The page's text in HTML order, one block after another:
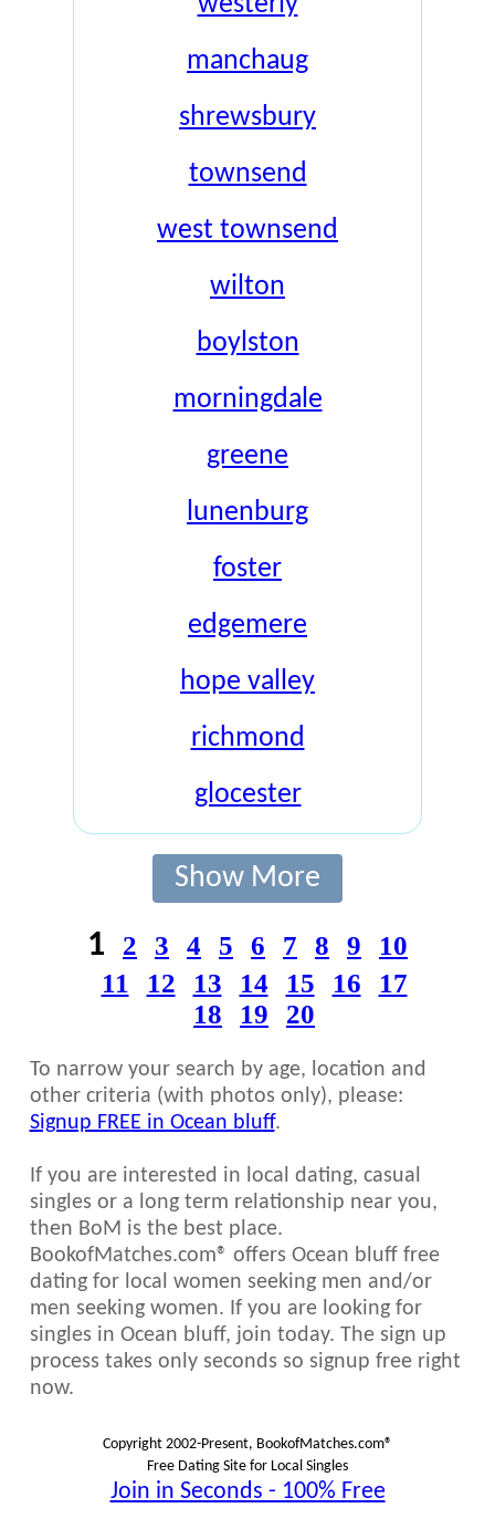
manchaug
shrewsbury
townsend
west townsend
wilton
boylston
morningdale
greene
lunenburg
foster
edgemere
hope valley
richmond
glocester
Show More
1 2 3 4 5 6 7 8 9
10
11
12 13 14 15 16
17
18
19 20
To narrow your search by age, location and
other criteria (with photos only), please:
Signup FREE in Ocean bluff.
If you are interested in local dating, casual
singles or a long term relationship near you,
then BoM is the best place.
BookofMatches.com® offers Ocean bluff free
dating for local women seeking men and/or
men seeking women. If you are looking for
singles in Ocean bluff, join today. The sign up
process takes only seconds so signup free right
now.
Copyright 2002-Present, BookofMatches.com®
Free Dating Site for Local Singles
Join in Seconds - 100% Free